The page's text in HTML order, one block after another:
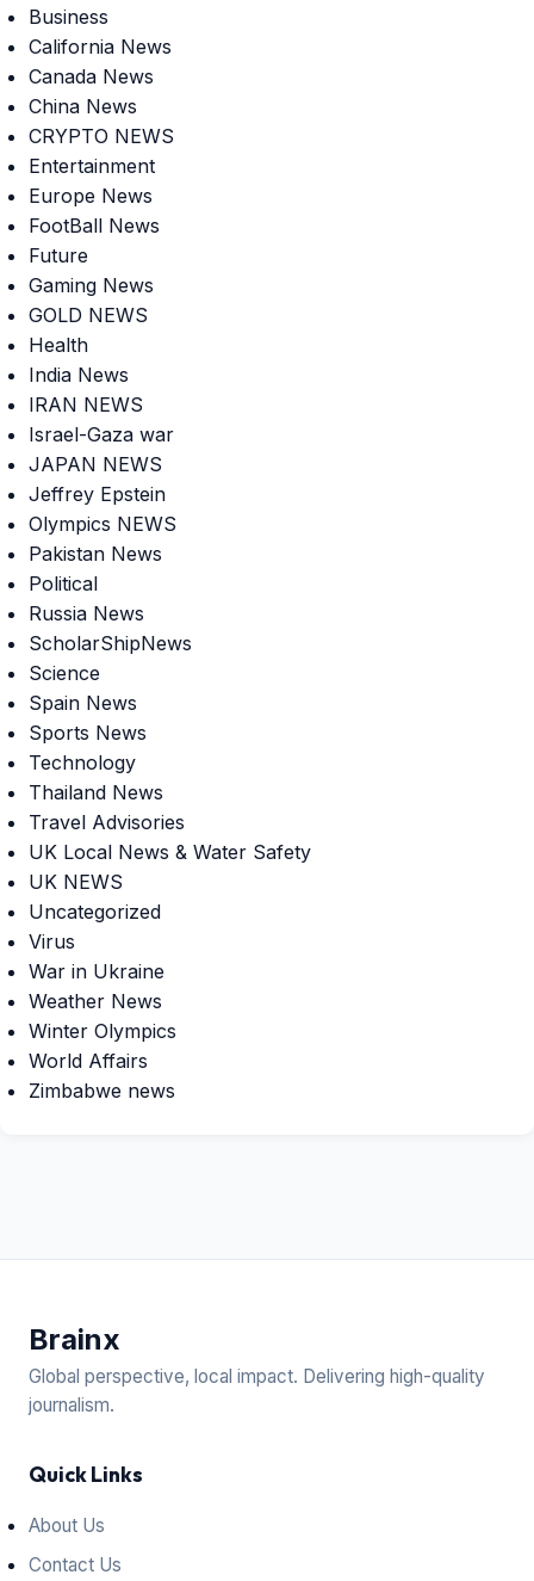
Business
California News
Canada News
China News
CRYPTO NEWS
Entertainment
Europe News
FootBall News
Future
Gaming News
GOLD NEWS
Health
India News
IRAN NEWS
Israel-Gaza war
JAPAN NEWS
Jeffrey Epstein
Olympics NEWS
Pakistan News
Political
Russia News
ScholarShipNews
Science
Spain News
Sports News
Technology
Thailand News
Travel Advisories
UK Local News & Water Safety
UK NEWS
Uncategorized
Virus
War in Ukraine
Weather News
Winter Olympics
World Affairs
Zimbabwe news
Brainx
Global perspective, local impact. Delivering high-quality
journalism.
Quick Links
About Us
Contact Us